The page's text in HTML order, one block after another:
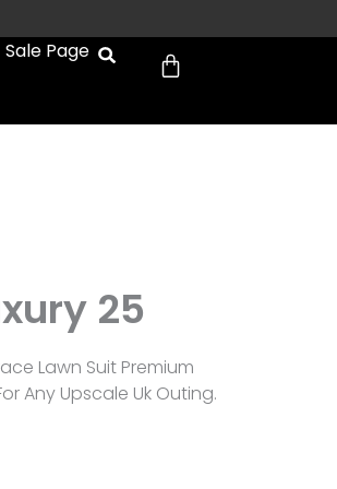
Sale Page Cart
25
Lawn Suit Premium
Any Upscale Uk Outing.